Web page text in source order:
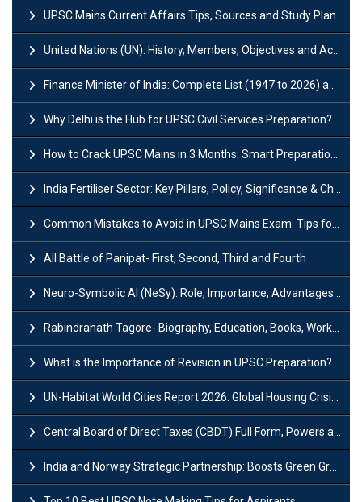
UPSC Mains Current Affairs Tips, Sources and Study Plan
United Nations (UN): History, Members, Objectives and Achievements
Finance Minister of India: Complete List (1947 to 2026) and Tenure
Why Delhi is the Hub for UPSC Civil Services Preparation?
How to Crack UPSC Mains in 3 Months: Smart Preparation Strategy
India Fertiliser Sector: Key Pillars, Policy, Significance & Challenges
Common Mistakes to Avoid in UPSC Mains Exam: Tips for Higher Scores
All Battle of Panipat- First, Second, Third and Fourth
Neuro-Symbolic AI (NeSy): Role, Importance, Advantages and Challenges
Rabindranath Tagore- Biography, Education, Books, Works and Awards
What is the Importance of Revision in UPSC Preparation?
UN-Habitat World Cities Report 2026: Global Housing Crisis Impacts Worldwide
Central Board of Direct Taxes (CBDT) Full Form, Powers and Functions
India and Norway Strategic Partnership: Boosts Green Growth & Sustainable Cooperation